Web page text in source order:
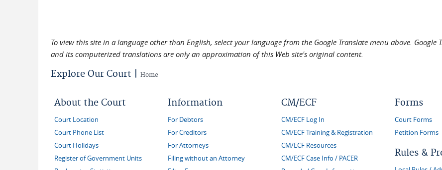
To view this site in a language other than English, select your language from the Google Translate menu above.
and its computerized translations are only an approximation of this Web site's original content.
Explore Our Court | Home
About the Court
Court Location
Court Phone List
Court Holidays
Register of Government Units
Information
For Debtors
For Creditors
For Attorneys
Filing without an Attorney
CM/ECF
CM/ECF Log In
CM/ECF Training & Registration
CM/ECF Resources
CM/ECF Case Info / PACER
Forms
Court Forms
Petition Forms
Rules &